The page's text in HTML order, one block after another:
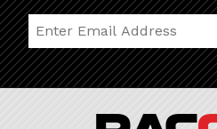
Join Our Newsletter